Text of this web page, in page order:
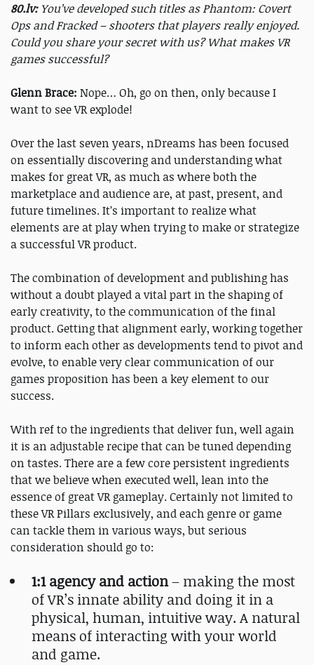
80.lv: You’ve developed such titles as Phantom: Covert
Ops and Fracked – shooters that players really enjoyed.
Could you share your secret with us? What makes VR
games successful?
Glenn Brace: Nope… Oh, go on then, only because I
want to see VR explode!
Over the last seven years, nDreams has been focused
on essentially discovering and understanding what
makes for great VR, as much as where both the
marketplace and audience are, at past, present, and
future timelines. It’s important to realize what
elements are at play when trying to make or strategize
a successful VR product.
The combination of development and publishing has
without a doubt played a vital part in the shaping of
early creativity, to the communication of the final
product. Getting that alignment early, working together
to inform each other as developments tend to pivot and
evolve, to enable very clear communication of our
games proposition has been a key element to our
success.
With ref to the ingredients that deliver fun, well again
it is an adjustable recipe that can be tuned depending
on tastes. There are a few core persistent ingredients
that we believe when executed well, lean into the
essence of great VR gameplay. Certainly not limited to
these VR Pillars exclusively, and each genre or game
can tackle them in various ways, but serious
consideration should go to:
1:1 agency and action– making the most
of VR’s innate ability and doing it in a
physical, human, intuitive way. A natural
means of interacting with your world
and game.